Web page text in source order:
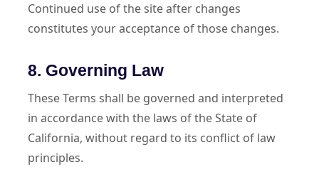
Continued use of the site after changes
constitutes your acceptance of those changes.
8. Governing Law
These Terms shall be governed and interpreted
in accordance with the laws of the State of
California, without regard to its conflict of law
principles.